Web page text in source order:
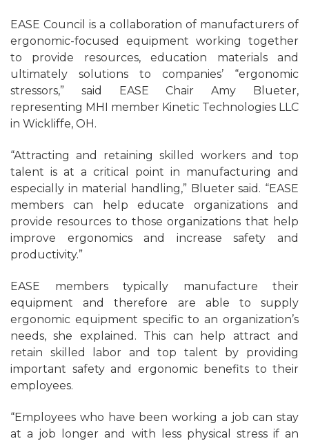
EASE Council is a collaboration of manufacturers of
ergonomic-focused equipment working together
to provide resources, education materials and
ultimately solutions to companies’ “ergonomic
stressors,” said EASE Chair Amy Blueter,
representing MHI member Kinetic Technologies LLC
in Wickliffe, OH.
“Attracting and retaining skilled workers and top
talent is at a critical point in manufacturing and
especially in material handling,” Blueter said. “EASE
members can help educate organizations and
provide resources to those organizations that help
improve ergonomics and increase safety and
productivity.”
EASE members typically manufacture their
equipment and therefore are able to supply
ergonomic equipment specific to an organization’s
needs, she explained. This can help attract and
retain skilled labor and top talent by providing
important safety and ergonomic benefits to their
employees.
“Employees who have been working a job can stay
at a job longer and with less physical stress if an